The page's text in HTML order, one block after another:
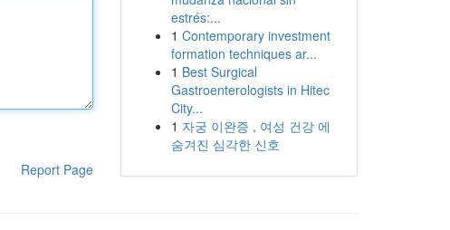
Report Page
estrés:...
1 Contemporary investment
formation techniques ar...
1 Best Surgical
Gastroenterologists in Hitec
City...
1 자궁 이완증 , 여성 건강 에
숨겨진 심각한 신호